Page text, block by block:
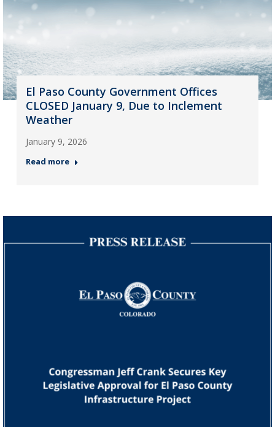
El Paso County Government Offices
CLOSED January 9, Due to Inclement
Weather
January 9, 2026
Read more